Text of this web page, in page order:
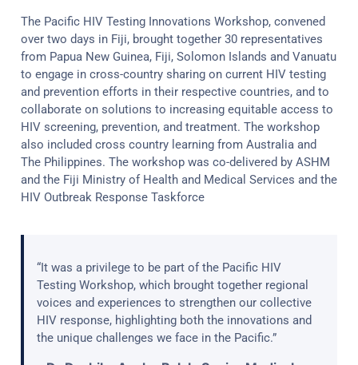
The Pacific HIV Testing Innovations Workshop, convened
over two days in Fiji, brought together 30 representatives
from Papua New Guinea, Fiji, Solomon Islands and Vanuatu
to engage in cross-country sharing on current HIV testing
and prevention efforts in their respective countries, and to
collaborate on solutions to increasing equitable access to
HIV screening, prevention, and treatment. The workshop
also included cross country learning from Australia and
The Philippines. The workshop was co-delivered by ASHM
and the Fiji Ministry of Health and Medical Services and the
HIV Outbreak Response Taskforce
“It was a privilege to be part of the Pacific HIV
Testing Workshop, which brought together regional
voices and experiences to strengthen our collective
HIV response, highlighting both the innovations and
the unique challenges we face in the Pacific.”